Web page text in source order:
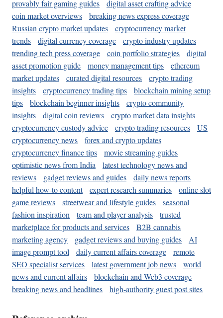
provably fair gaming guides
digital asset crafting advice
coin market overviews
breaking news express coverage
Russian crypto market updates
cryptocurrency market
trends
digital currency coverage
crypto industry updates
trending tech press coverage
coin portfolio strategies
digital
asset promotion guide
money management tips
ethereum
market updates
curated digital resources
crypto trading
insights
cryptocurrency trading tips
blockchain mining setup
tips
blockchain beginner insights
crypto community
insights
digital coin reviews
crypto market data insights
cryptocurrency custody advice
crypto trading resources
US
cryptocurrency news
forex and crypto updates
cryptocurrency finance tips
movie streaming guides
optimistic news from India
latest technology news and
reviews
gadget reviews and guides
daily news reports
helpful how-to content
expert research summaries
online slot
game reviews
streetwear and lifestyle guides
seasonal
fashion inspiration
team and player analysis
trusted
marketplace for products and services
B2B cannabis
marketing agency
gadget reviews and buying guides
AI
image prompt tool
daily current affairs coverage
remote
SEO specialist services
latest government job news
world
news and current affairs
blockchain and Web3 coverage
breaking news and headlines
high-authority guest post sites